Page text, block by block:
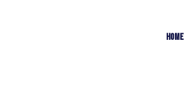
Home